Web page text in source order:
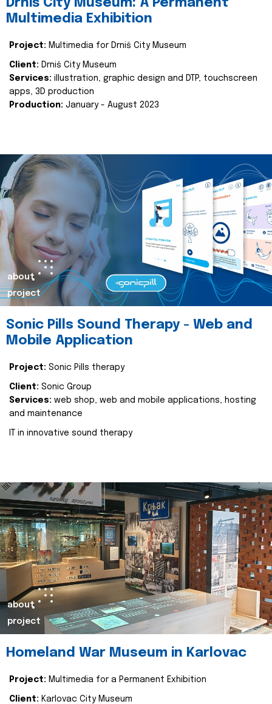
Drniš City Museum: A Permanent
Multimedia Exhibition
Project: Multimedia for Drniš City Museum
Client: Drniš City Museum
Services: illustration, graphic design and DTP, touchscreen
apps, 3D production
Production: January - August 2023
about
project
Sonic Pills Sound Therapy - Web and
Mobile Application
Project: Sonic Pills therapy
Client: Sonic Group
Services: web shop, web and mobile applications, hosting
and maintenance
IT in innovative sound therapy
about
project
Homeland War Museum in Karlovac
Project: Multimedia for a Permanent Exhibition
Client: Karlovac City Museum